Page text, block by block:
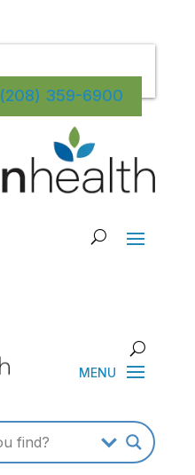
(208) 359-6900